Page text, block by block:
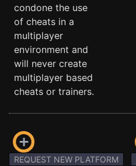
condone the use
of cheats in a
multiplayer
environment and
will never create
multiplayer based
cheats or trainers.
REQUEST NEW PLATFORM